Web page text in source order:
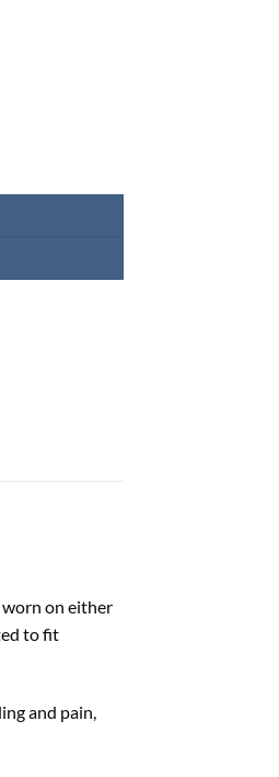
worn on either
to fit
and pain,